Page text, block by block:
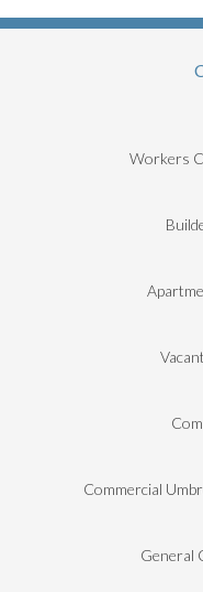
Workers
Commercial
General